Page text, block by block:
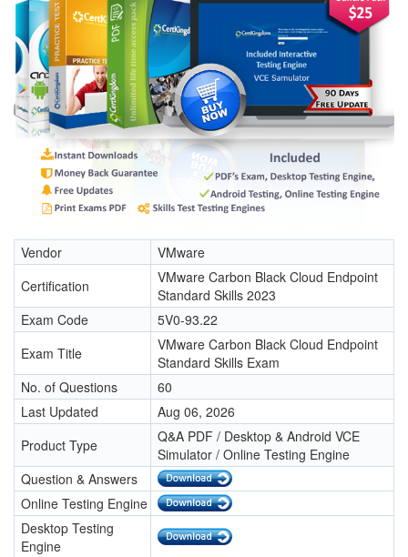
Vendor
VMware
Certification
VMware Carbon Black Cloud Endpoint
Standard Skills 2023
Exam Code
5V0-93.22
Exam Title
VMware Carbon Black Cloud Endpoint
Standard Skills Exam
No. of Questions
60
Last Updated
Aug 06, 2026
Product Type
Q&A PDF / Desktop & Android VCE
Simulator / Online Testing Engine
Question & Answers
Online Testing Engine
Desktop Testing
Engine